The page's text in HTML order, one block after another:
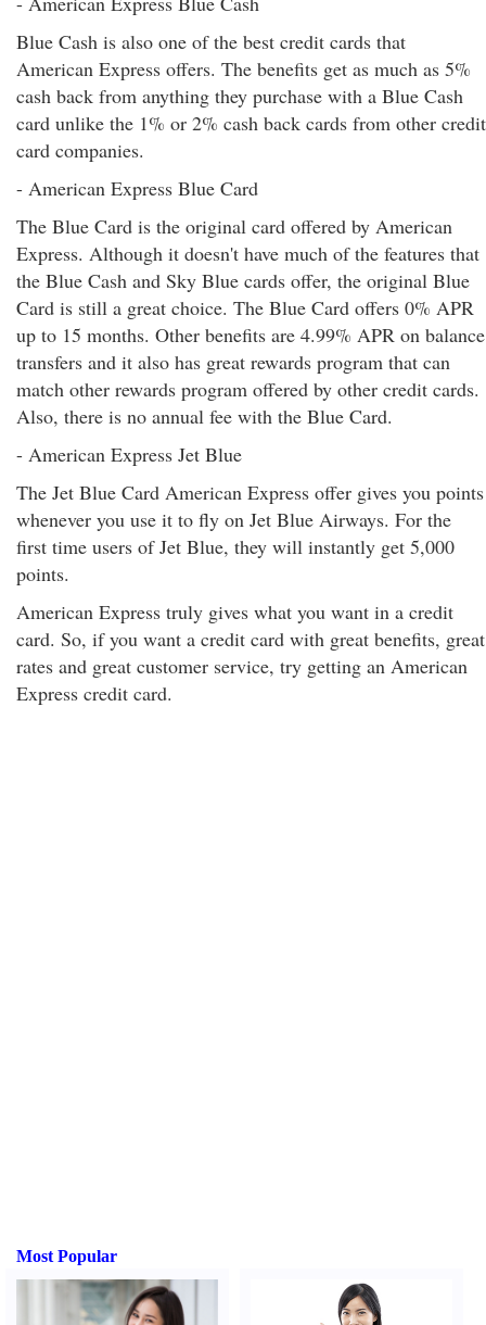
Blue Cash is also one of the best credit cards that
American Express offers. The benefits get as much as 5%
cash back from anything they purchase with a Blue Cash
card unlike the 1% or 2% cash back cards from other credit
card companies.
- American Express Blue Card
The Blue Card is the original card offered by American
Express. Although it doesn't have much of the features that
the Blue Cash and Sky Blue cards offer, the original Blue
Card is still a great choice. The Blue Card offers 0% APR
up to 15 months. Other benefits are 4.99% APR on balance
transfers and it also has great rewards program that can
match other rewards program offered by other credit cards.
Also, there is no annual fee with the Blue Card.
- American Express Jet Blue
The Jet Blue Card American Express offer gives you points
whenever you use it to fly on Jet Blue Airways. For the
first time users of Jet Blue, they will instantly get 5,000
points.
American Express truly gives what you want in a credit
card. So, if you want a credit card with great benefits, great
rates and great customer service, try getting an American
Express credit card.
Most Popular